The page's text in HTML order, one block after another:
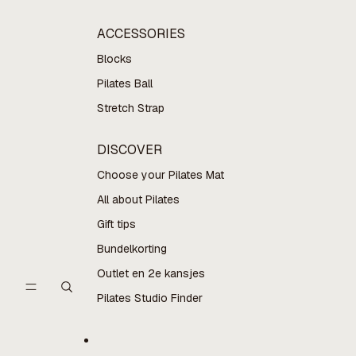
ACCESSORIES
Blocks
Pilates Ball
Stretch Strap
DISCOVER
Choose your Pilates Mat
All about Pilates
Gift tips
Bundelkorting
Outlet en 2e kansjes
Pilates Studio Finder